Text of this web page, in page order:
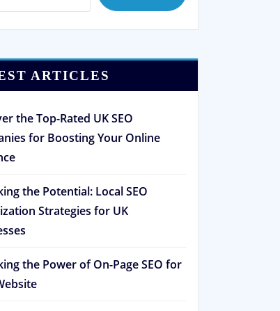
ARTICLES
the Top-Rated UK SEO
for Boosting Your Online
the Potential: Local SEO
Strategies for UK
the Power of On-Page SEO for